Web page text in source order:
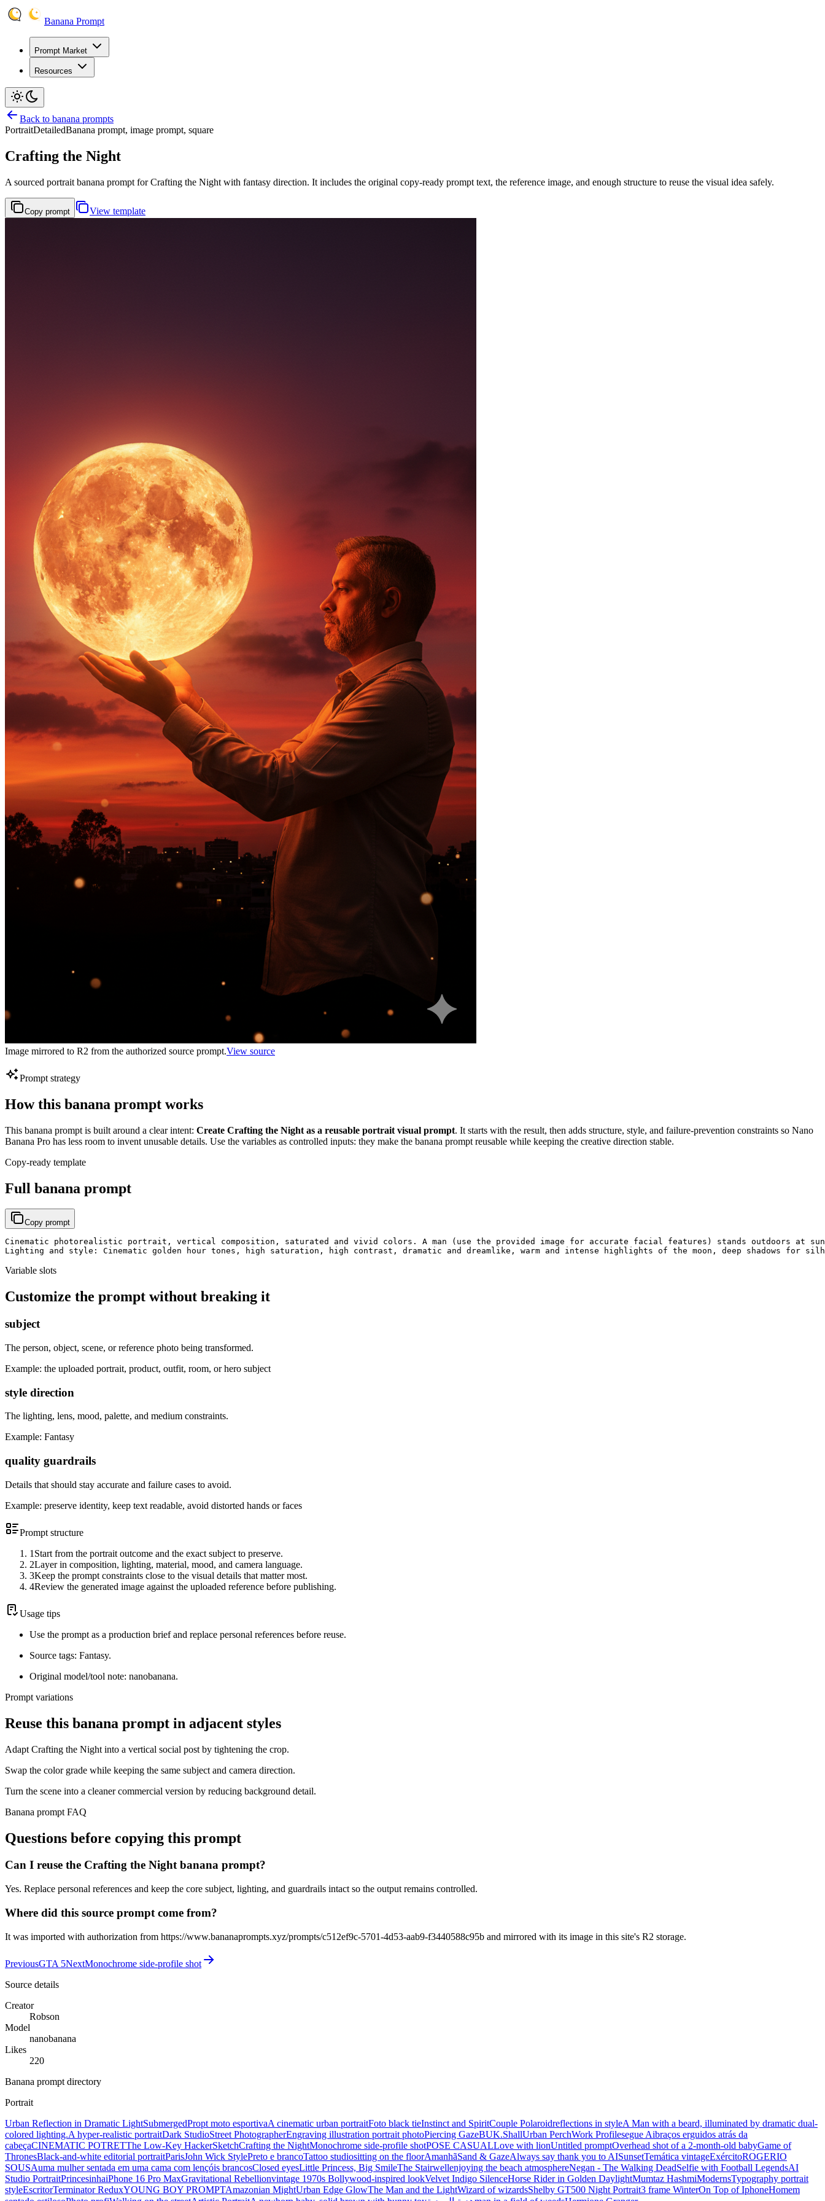
Banana Prompt
Prompt Market
Resources
Back to banana prompts
PortraitDetailedBanana prompt, image prompt, square
Crafting the Night
A sourced portrait banana prompt for Crafting the Night with fantasy direction. It includes the original copy-ready prompt text, the reference image, and enough structure to reuse the visual idea safely.
Copy prompt View template
Image mirrored to R2 from the authorized source prompt.View source
Prompt strategy
How this banana prompt works
This banana prompt is built around a clear intent: Create Crafting the Night as a reusable portrait visual prompt. It starts with the result, then adds structure, style, and failure-prevention constraints so Nano
Banana Pro has less room to invent unusable details. Use the variables as controlled inputs: they make the banana prompt reusable while keeping the creative direction stable.
Copy-ready template
Full banana prompt
Copy prompt
Cinematic photorealistic portrait, vertical composition, saturated and vivid colors. A man (use the provided image for accurate facial features) stands outdoors at
Lighting and style: Cinematic golden hour tones, high saturation, high contrast, dramatic and dreamlike, warm and intense highlights of the moon, deep shadows for
Variable slots
Customize the prompt without breaking it
subject
The person, object, scene, or reference photo being transformed.
Example: the uploaded portrait, product, outfit, room, or hero subject
style direction
The lighting, lens, mood, palette, and medium constraints.
Example: Fantasy
quality guardrails
Details that should stay accurate and failure cases to avoid.
Example: preserve identity, keep text readable, avoid distorted hands or faces
Prompt structure
1 Start from the portrait outcome and the exact subject to preserve.
2Layer in composition, lighting, material, mood, and camera language.
3Keep the prompt constraints close to the visual details that matter most.
4Review the generated image against the uploaded reference before publishing.
Usage tips
Use the prompt as a production brief and replace personal references before reuse.
Source tags: Fantasy.
Original model/tool note: nanobanana.
Prompt variations
Reuse this banana prompt in adjacent styles
Adapt Crafting the Night into a vertical social post by tightening the crop.
Swap the color grade while keeping the same subject and camera direction.
Turn the scene into a cleaner commercial version by reducing background detail.
Banana prompt FAQ
Questions before copying this prompt
Can I reuse the Crafting the Night banana prompt?
Yes. Replace personal references and keep the core subject, lighting, and guardrails intact so the output remains controlled.
Where did this source prompt come from?
It was imported with authorization from https://www.bananaprompts.xyz/prompts/c512ef9c-5701-4d53-aab9-f3440588c95b and mirrored with its image in this site's R2 storage.
PreviousGTA 5NextMonochrome side-profile shot
Source details
Creator
Robson
Model
nanobanana
Likes
220
Banana prompt directory
Portrait
Urban Reflection in Dramatic LightSubmergedPropt moto esportivaA cinematic urban portraitFoto black tieInstinct and SpiritCouple Polaroidreflections in styleA Man with a beard, illuminated by dramatic dual-
colored lighting.A hyper-realistic portraitDark StudioStreet PhotographerEngraving illustration portrait photoPiercing GazeBUK.ShallUrban PerchWork Profilesegue Aibraços erguidos atrás da
cabeçaCINEMATIC POTRETThe Low-Key HackerSketchCrafting the NightMonochrome side-profile shotPOSE CASUALLove with lionUntitled promptOverhead shot of a 2-month-old babyGame of
ThronesBlack-and-white editorial portraitParisJohn Wick StylePreto e brancoTattoo studiositting on the floorAmanhãSand & GazeAlways say thank you to AISunsetTemática vintageExércitoROGERIO
SOUSAuma mulher sentada em uma cama com lençóis brancosClosed eyesLittle Princess, Big SmileThe Stairwellenjoying the beach atmosphereNegan - The Walking DeadSelfie with Football LegendsAI
Studio PortraitPrincesinhaiPhone 16 Pro MaxGravitational Rebellionvintage 1970s Bollywood-inspired lookVelvet Indigo SilenceHorse Rider in Golden DaylightMumtaz HashmiModernsTypography portrait
styleEscritorTerminator ReduxYOUNG BOY PROMPTAmazonian MightUrban Edge GlowThe Man and the LightWizard of wizardsShelby GT500 Night Portrait3 frame WinterOn Top of IphoneHomem